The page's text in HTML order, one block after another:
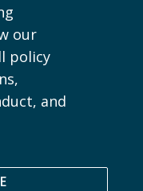
our
policy
and